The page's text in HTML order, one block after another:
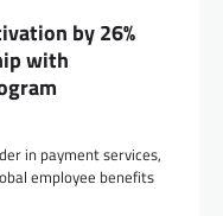
by 26%
with
in payment services,
employee benefits